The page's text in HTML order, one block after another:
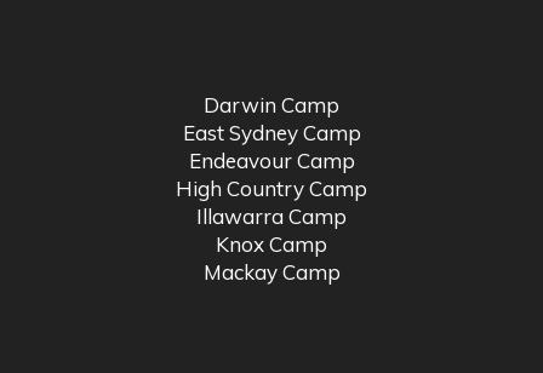
Darwin Camp
East Sydney Camp
Endeavour Camp
High Country Camp
Illawarra Camp
Knox Camp
Mackay Camp